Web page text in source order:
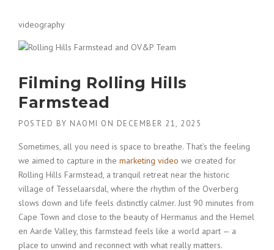
videography
Filming Rolling Hills
Farmstead
POSTED BY NAOMI ON DECEMBER 21, 2025
Sometimes, all you need is space to breathe. That’s the feeling
we aimed to capture in the marketing video we created for
Rolling Hills Farmstead, a tranquil retreat near the historic
village of Tesselaarsdal, where the rhythm of the Overberg
slows down and life feels distinctly calmer. Just 90 minutes from
Cape Town and close to the beauty of Hermanus and the Hemel
en Aarde Valley, this farmstead feels like a world apart — a
place to unwind and reconnect with what really matters.